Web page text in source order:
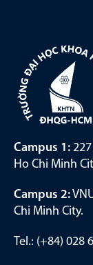
Campus 1:
Ho Chi Minh
Campus 2:
Chi Minh City.
Tel.: (+84) 028